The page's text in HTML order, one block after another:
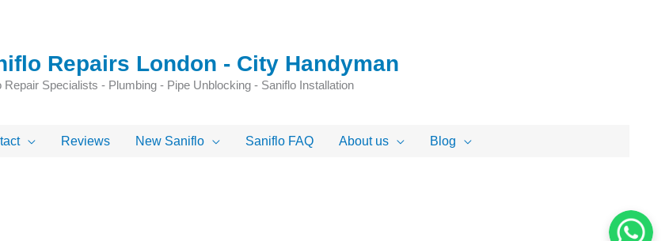
Repairs London - City Handyman
Repair Specialists - Plumbing - Pipe Unblocking - Saniflo Installation
Reviews New Saniflo Saniflo FAQ About us Blog